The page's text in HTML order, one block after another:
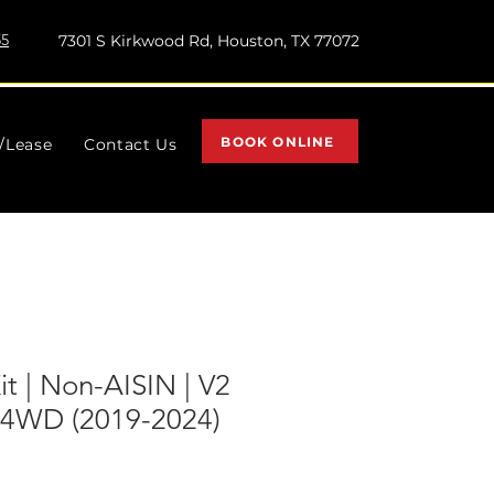
7301 S Kirkwood Rd, Houston, TX 77072
BOOK ONLINE
| Non-AISIN | V2
4WD (2019-2024)
Contact Us